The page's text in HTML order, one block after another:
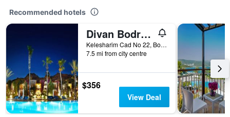
Recommended hotels
Divan Bodrum Palmira
Kelesharim Cad No 22, Bodrum, Türkiye (Turkey)
7.5 mi from city centre
$356
View Deal